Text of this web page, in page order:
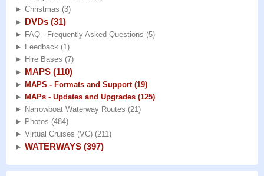
► Christmas (3)
► DVDs (31)
► FAQ - Frequently Asked Questions (5)
► Feedback (1)
► Hire Bases (7)
► MAPS (110)
► MAPS - Formats and Support (19)
► MAPs - Updates and Upgrades (125)
► Narrowboat Waterway Routes (21)
► Photos (484)
► Virtual Cruises (VC) (211)
► WATERWAYS (397)